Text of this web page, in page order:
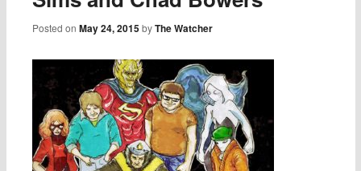
Posted onMay 24, 2015 byThe Watcher